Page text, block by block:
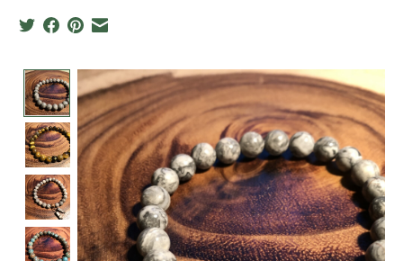
Product image slideshow Items